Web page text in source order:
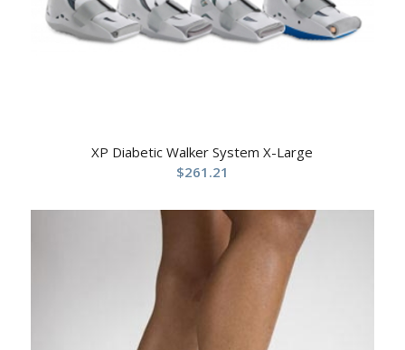
XP Diabetic Walker System X-Large
$261.21